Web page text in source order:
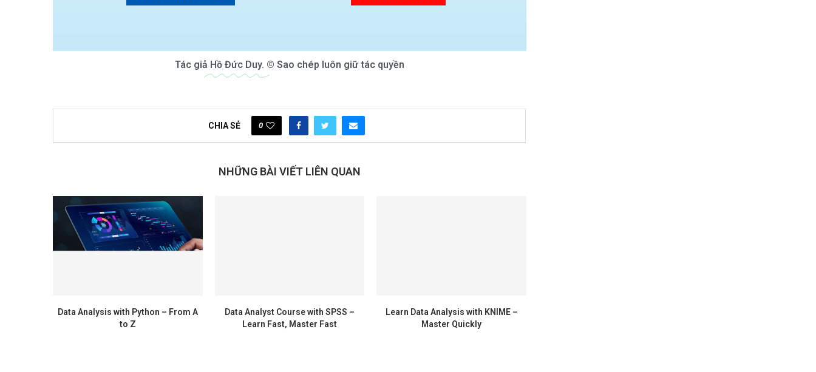
Tác giả Hồ Đức Duy. © Sao chép luôn giữ tác quyền
CHIA SẺ 0
NHỮNG BÀI VIẾT LIÊN QUAN
Data Analysis with Python – From A
to Z
Data Analyst Course with SPSS –
Learn Fast, Master Fast
Learn Data Analysis with KNIME –
Master Quickly